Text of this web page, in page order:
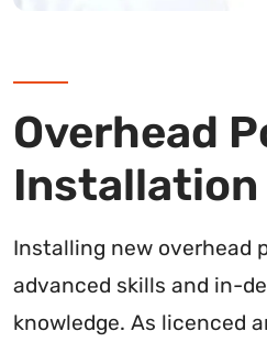
Overhead
Installation
Installing new overhead
advanced skills and in-
knowledge. As licenced